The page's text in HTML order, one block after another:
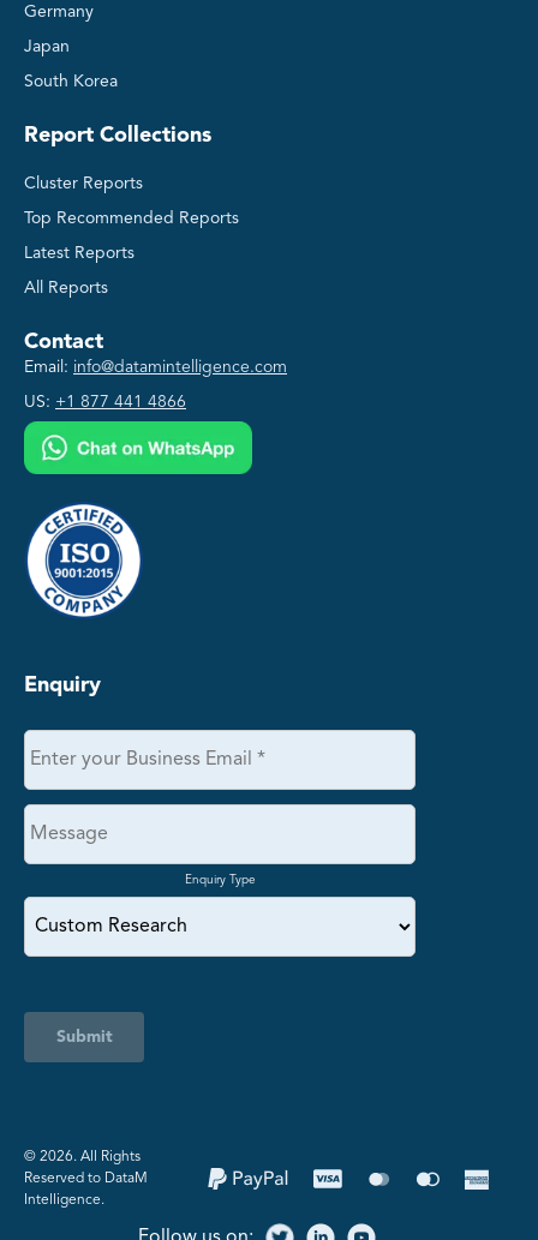
Germany
Japan
South Korea
Report Collections
Cluster Reports
Top Recommended Reports
Latest Reports
All Reports
Contact
Email: info@datamintelligence.com
US: +1 877 441 4866
Enquiry
Enquiry Type
Submit
©️ 2026. All Rights
Reserved to DataM
Intelligence.